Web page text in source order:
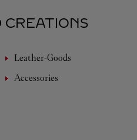
CREATIONS
Leather-Goods
Accessories